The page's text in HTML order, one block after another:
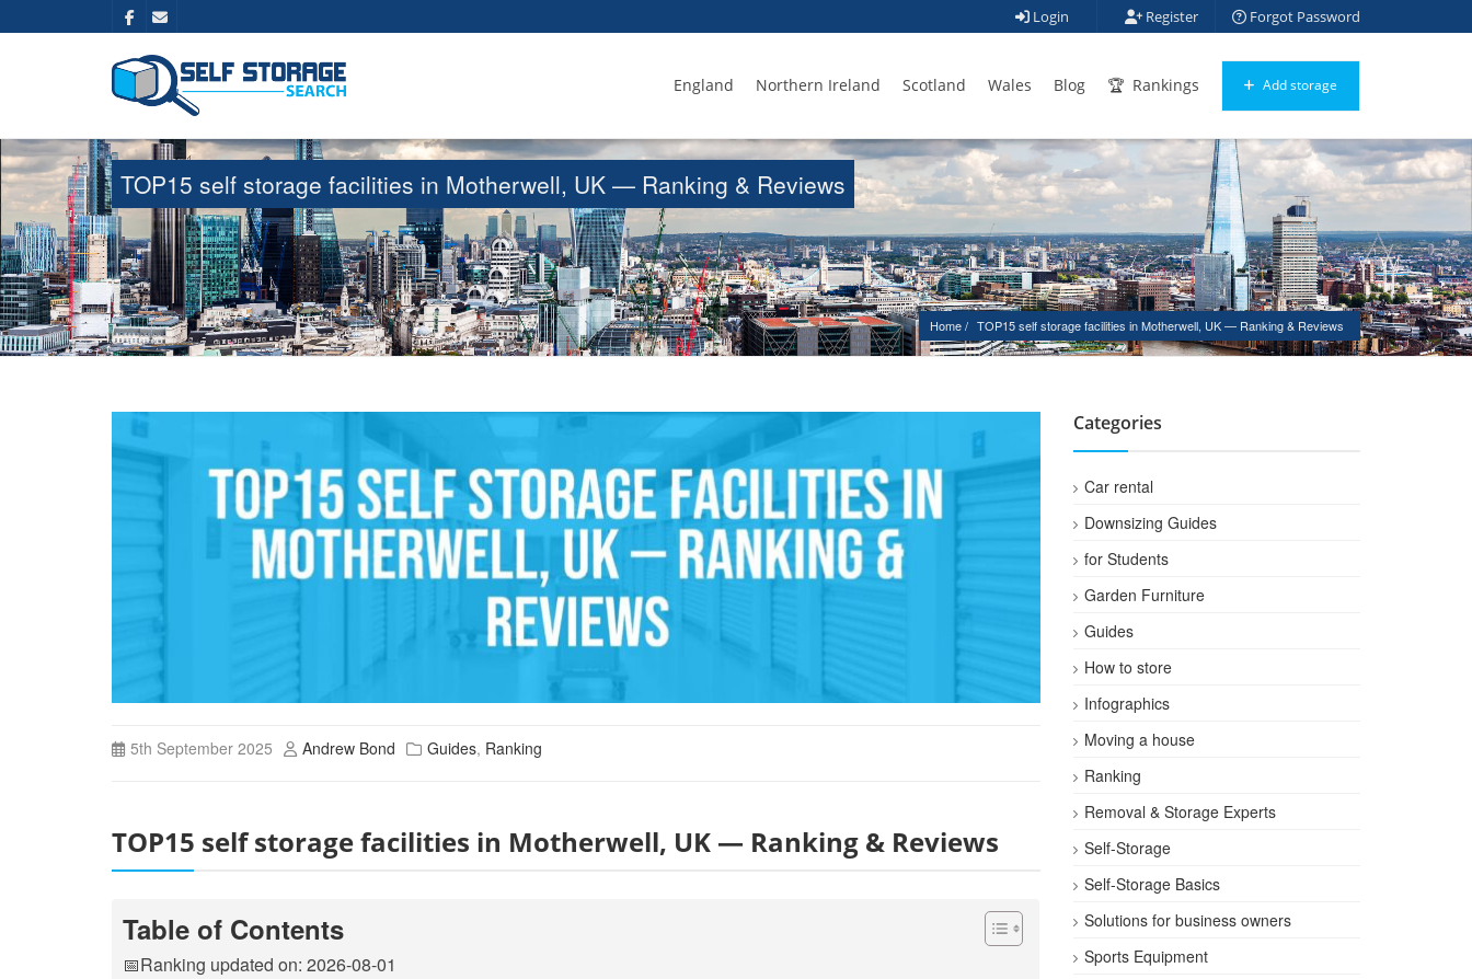
Login Register Forgot Password
England Northern Ireland Scotland Wales Blog Rankings Add storage
TOP15 self storage facilities in Motherwell, UK — Ranking & Reviews
Home TOP15 self storage facilities in Motherwell, UK — Ranking & Reviews
5th September 2025 Andrew Bond Guides, Ranking
TOP15 self storage facilities in Motherwell, UK — Ranking & Reviews
Table of Contents
📅Ranking updated on: 2026-08-01
Categories
Car rental
Downsizing Guides
for Students
Garden Furniture
Guides
How to store
Infographics
Moving a house
Ranking
Removal & Storage Experts
Self-Storage
Self-Storage Basics
Solutions for business owners
Sports Equipment